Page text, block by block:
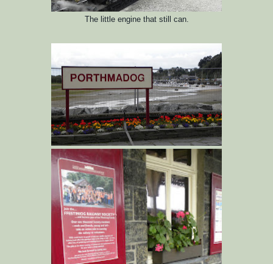
The little engine that still can.